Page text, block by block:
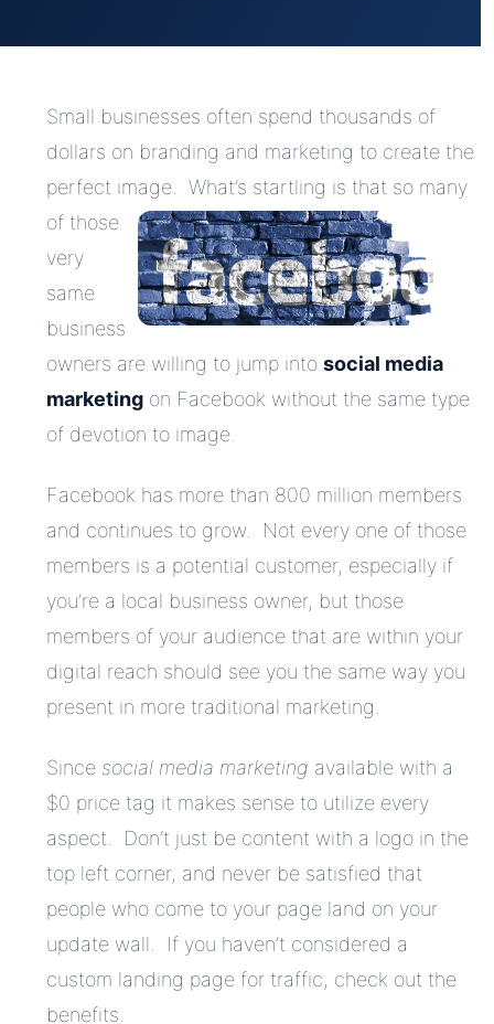
Small businesses often spend thousands of
dollars on branding and marketing to create the
perfect image. What’s startling is that so many
of those
very
same
business
owners are willing to jump into social media
marketing on Facebook without the same type
of devotion to image.
Facebook has more than 800 million members
and continues to grow. Not every one of those
members is a potential customer, especially if
you’re a local business owner, but those
members of your audience that are within your
digital reach should see you the same way you
present in more traditional marketing.
Since social media marketing available with a
$0 price tag it makes sense to utilize every
aspect. Don’t just be content with a logo in the
top left corner, and never be satisfied that
people who come to your page land on your
update wall. If you haven’t considered a
custom landing page for traffic, check out the
benefits.